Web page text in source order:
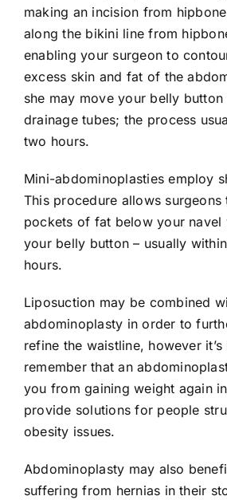
making an incision from
along the bikini line from
enabling your surgeon to
excess skin and fat of the
she may move your belly
drainage tubes; the process
two hours.
Mini-abdominoplasties employ
This procedure allows
pockets of fat below your navel
your belly button – usually
hours.
Liposuction may be combined
abdominoplasty in order to
refine the waistline, however
remember that an
you from gaining weight again
provide solutions for people
obesity issues.
Abdominoplasty may also
suffering from hernias in their